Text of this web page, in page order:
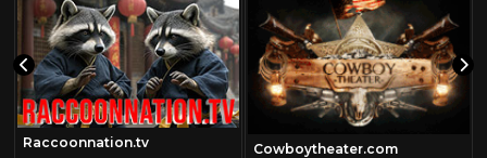
Raccoonnation.tv Cowboytheater.com